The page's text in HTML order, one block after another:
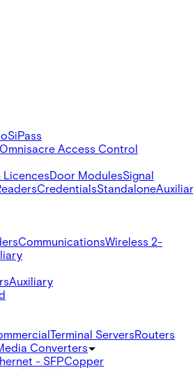
SiPass
Omnisacre Access Control
LicencesDoor ModulesSignal
CredentialsStandalone
CommunicationsWireless 2-
Auxiliary
Terminal ServersRouters
Converters
- SFPCopper